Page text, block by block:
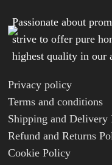
Passionate about
strive to offer pure
highest quality in our
Privacy policy
Terms and conditions
Shipping and Delivery
Refund and Returns
Cookie Policy